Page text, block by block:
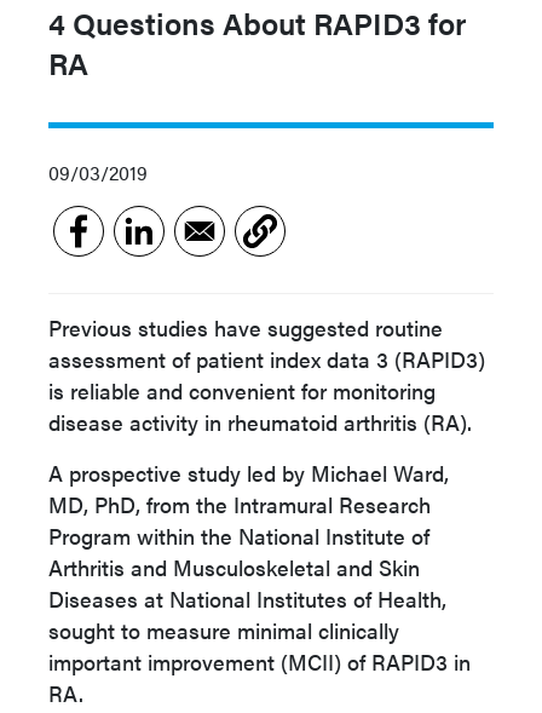
4 Questions About RAPID3 for
RA
09/03/2019
Previous studies have suggested routine
assessment of patient index data 3 (RAPID3)
is reliable and convenient for monitoring
disease activity in rheumatoid arthritis (RA).
A prospective study led by Michael Ward,
MD, PhD, from the Intramural Research
Program within the National Institute of
Arthritis and Musculoskeletal and Skin
Diseases at National Institutes of Health,
sought to measure minimal clinically
important improvement (MCII) of RAPID3 in
RA.